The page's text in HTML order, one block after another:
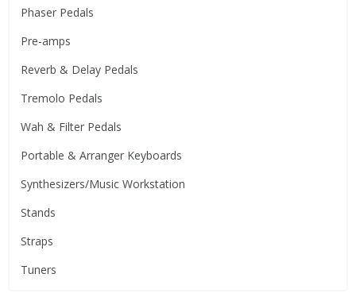
Phaser Pedals
Pre-amps
Reverb & Delay Pedals
Tremolo Pedals
Wah & Filter Pedals
Portable & Arranger Keyboards
Synthesizers/Music Workstation
Stands
Straps
Tuners